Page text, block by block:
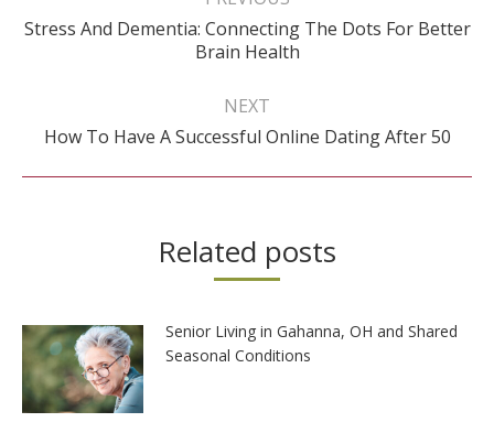
Previous
post:
Stress And Dementia: Connecting The Dots For Better
Brain Health
NEXT
Next
How To Have A Successful Online Dating After 50
Related posts
Senior Living in Gahanna, OH and Shared
Seasonal Conditions